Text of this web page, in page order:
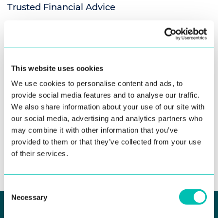
This website uses cookies
We use cookies to personalise content and ads, to
provide social media features and to analyse our traffic.
We also share information about your use of our site with
our social media, advertising and analytics partners who
may combine it with other information that you’ve
provided to them or that they’ve collected from your use
of their services.
Selection
Necessary
Trusted Financial Advice
Innovatrics’ venture initiative, Biometric Ventures, has
invested in Dalinora, an AI-driven financial consultancy
Read more
See all news